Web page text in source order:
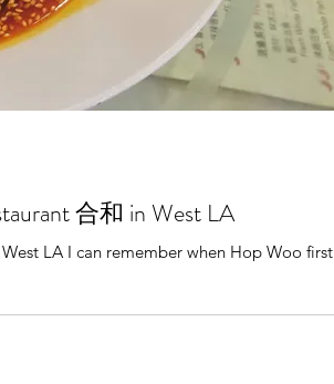
合和 in West LA
LA I can remember when Hop Woo first